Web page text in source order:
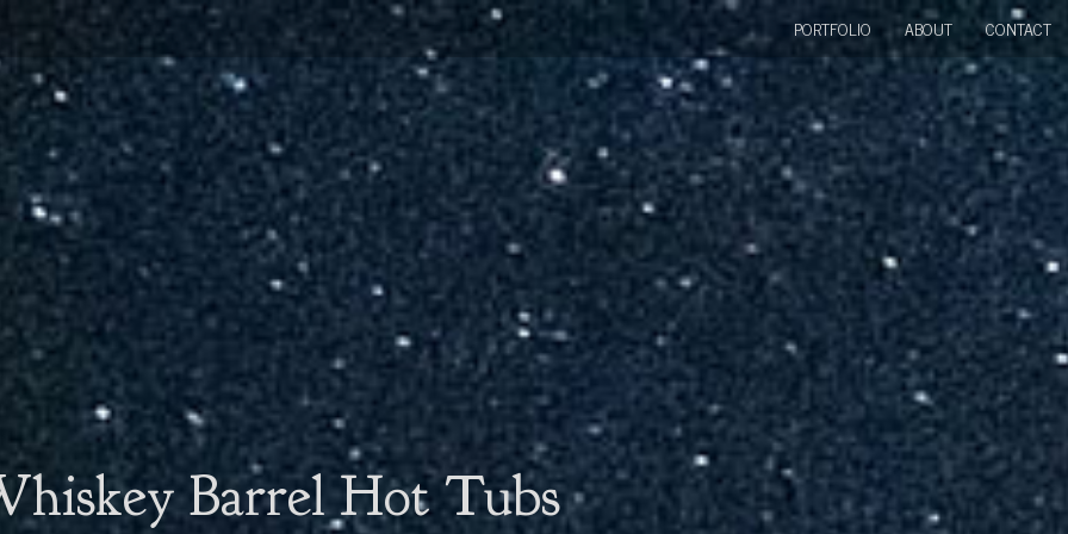
Barrel Hot Tubs
PORTFOLIO ABOUT CONTACT